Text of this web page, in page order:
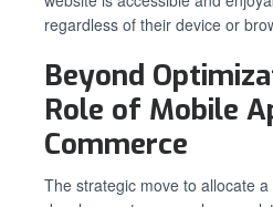
regardless of their device or
Beyond
Role of Mobile
Commerce
The strategic move to allocate